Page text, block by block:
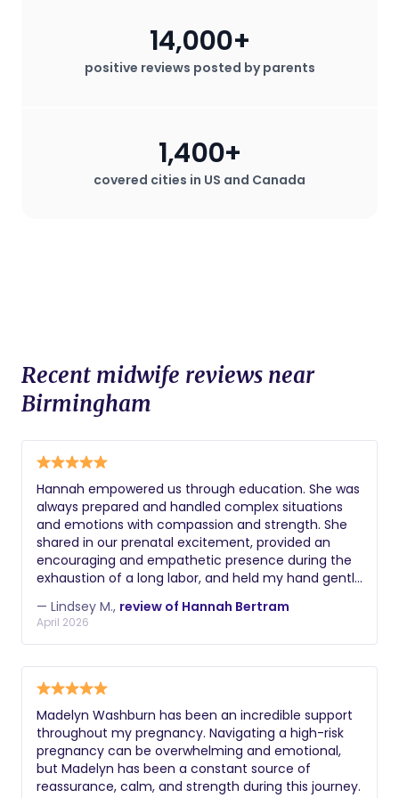
procedures.
positive reviews posted by parents
14,000+
covered cities in US and Canada
1,400+
Recent midwife reviews near
Birmingham
Hannah empowered us through education. She was
always prepared and handled complex situations
and emotions with compassion and strength. She
shared in our prenatal excitement, provided an
encouraging and empathetic presence during the
exhaustion of a long labor, and held my hand gently
She helped me to reframe my experience in ways
that reduced self-criticism and increased gratitude.
I truly believe that her guidance and support
contributed to my daughter's and my good health
and positive outcomes in labor and delivery
information and the space to make informed
decisions. I consider myself to be well-researched
and educated about childbirth, and she still offered
new and helpful insights to me every time we
spoke! As a doula, Hannah is rock-solid in her
— Lindsey M., review of Hannah Bertram
April 2026
Madelyn Washburn has been an incredible support
throughout my pregnancy. Navigating a high-risk
pregnancy can be overwhelming and emotional,
but Madelyn has been a constant source of
reassurance, calm, and strength during this journey.